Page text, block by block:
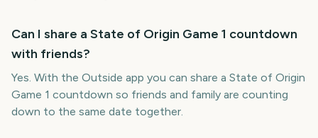
Can I share a State of Origin Game 1 countdown
with friends?
Yes. With the Outside app you can share a State of Origin
Game 1 countdown so friends and family are counting
down to the same date together.